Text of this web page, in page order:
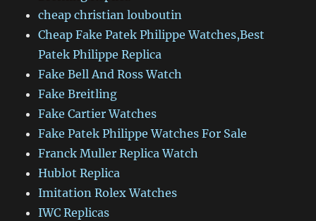
cheap christian louboutin
Cheap Fake Patek Philippe Watches,Best
Patek Philippe Replica
Fake Bell And Ross Watch
Fake Breitling
Fake Cartier Watches
Fake Patek Philippe Watches For Sale
Franck Muller Replica Watch
Hublot Replica
Imitation Rolex Watches
IWC Replicas